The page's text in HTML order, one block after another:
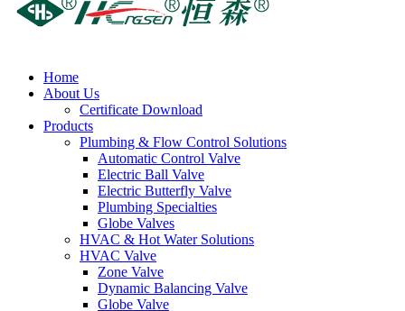
Home
About Us
Certificate Download
Products
Plumbing & Flow Control Solutions
Automatic Control Valve
Electric Ball Valve
Electric Butterfly Valve
Plumbing Specialties
Globe Valves
HVAC & Hot Water Solutions
HVAC Valve
Zone Valve
Dynamic Balancing Valve
Globe Valve